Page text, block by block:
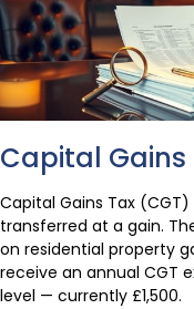
Capital
Capital Gains Tax
transferred at a gain.
on residential property
receive an annual CGT
level — currently £1,500.